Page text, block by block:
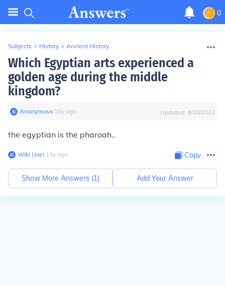
0
Subjects > History > Ancient History
Which Egyptian arts experienced a
golden age during the middle
kingdom?
Anonymous∙ 10y ago Updated: 4/28/2022
the egyptian is the pharoah..
Wiki User∙13y ago Copy
Show More Answers (1) Add Your Answer